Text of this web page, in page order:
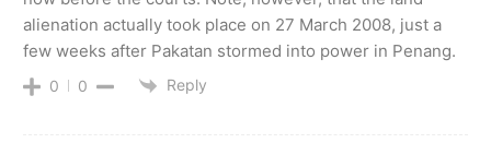
alienation actually took place on 27 March 2008, just a
few weeks after Pakatan stormed into power in Penang.
0 0 Reply